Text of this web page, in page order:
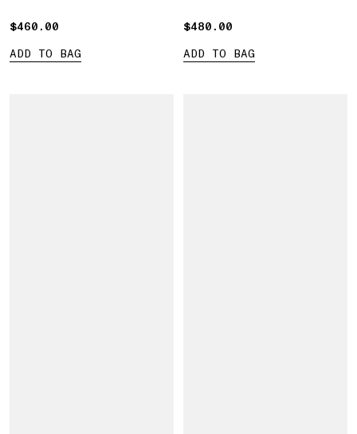
$460.00
$460.00
ADD TO BAG
$480.00
$480.00
ADD TO BAG